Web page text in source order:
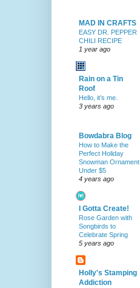
MAD IN CRAFTS
EASY DR. PEPPER
CHILI RECIPE
1 year ago
Rain on a Tin
Roof
Hello, it’s me.
3 years ago
Bowdabra Blog
How to Make the
Perfect Holiday
Snowman Ornament
Under $5
4 years ago
I Gotta Create!
Rose Garden with
Songbirds to
Celebrate Spring
5 years ago
Holly's Stamping
Addiction